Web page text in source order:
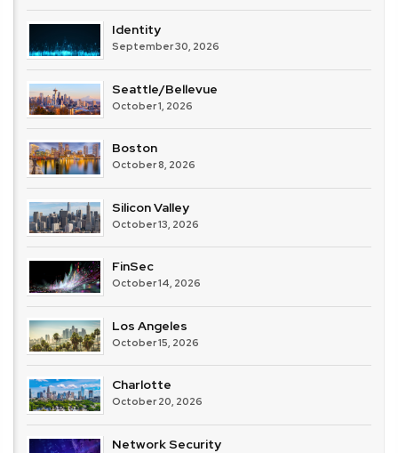
Identity
September 30, 2026
Seattle/Bellevue
October 1, 2026
Boston
October 8, 2026
Silicon Valley
October 13, 2026
FinSec
October 14, 2026
Los Angeles
October 15, 2026
Charlotte
October 20, 2026
Network Security